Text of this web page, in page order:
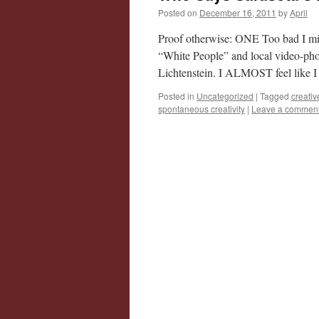
Posted on December 16, 2011 byApril
Proof otherwise: ONE Too bad I
“White People” and local video-
Lichtenstein. I ALMOST feel like
Posted in Uncategorized | Tagged
spontaneous creativity | Leave a